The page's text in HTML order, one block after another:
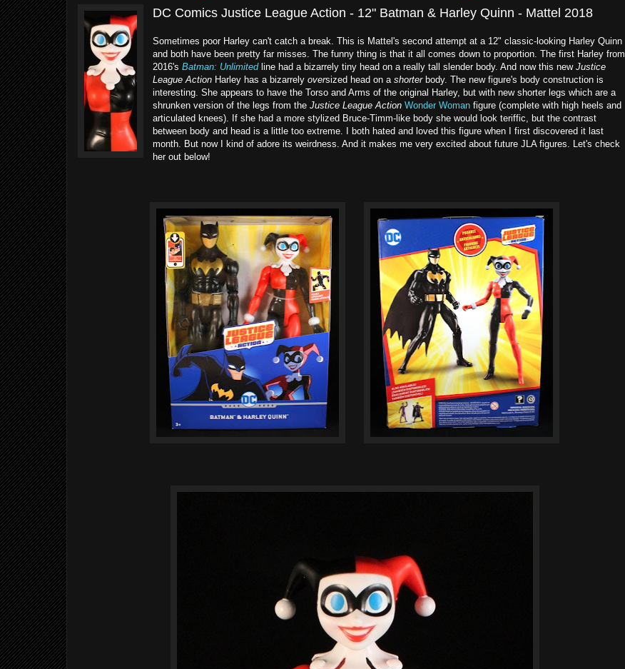
DC Comics Justice League Action - 12" Batman & Harley Quinn - Mattel 2018
Sometimes poor Harley can't catch a break. This is Mattel's second attempt at a 12" classic-looking Harley Quinn
and both have been pretty far misses. The funny thing is that it all comes down to proportion. The first Harley from
2016's Batman: Unlimitedline had a bizarrely tiny head on a really tall slender body. And now this new Justice
League Action Harley has a bizarrely oversized head on a shorterbody. The new figure's body construction is
interesting. She appears to have the Torso and Arms of the original Harley, but with new shorter legs which are a
shrunken version of the legs from the Justice League Action Wonder Woman figure (complete with high heels and
articulated knees). If she had a more stylized Bruce-Timm-like body she would look teriffic, but the contrast
between body and head is a little too extreme. I both hated and loved this figure when I first discovered it last
month. But now I kind of adore its weirdness. And it makes me very excited about future JLA figures. Let's check
her out below!